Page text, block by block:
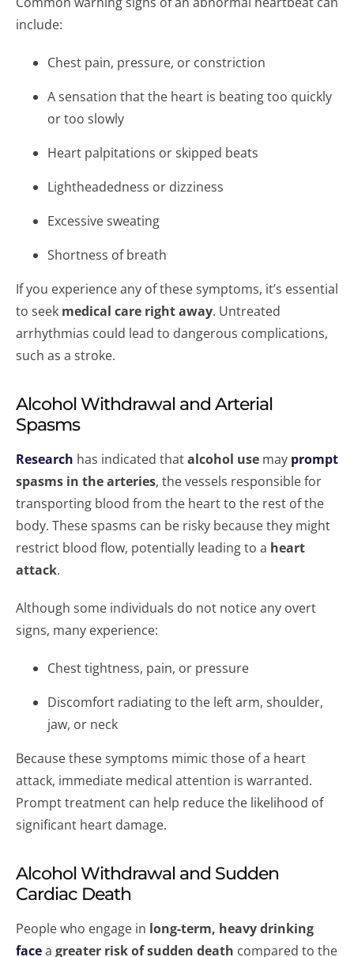
include:
Chest pain, pressure, or constriction
A sensation that the heart is beating too quickly
or too slowly
Heart palpitations or skipped beats
Lightheadedness or dizziness
Excessive sweating
Shortness of breath
If you experience any of these symptoms, it’s essential
to seek medical care right away. Untreated
arrhythmias could lead to dangerous complications,
such as a stroke.
Alcohol Withdrawal and Arterial
Spasms
Research has indicated thatalcohol use may prompt
spasms in the arteries, the vessels responsible for
transporting blood from the heart to the rest of the
body. These spasms can be risky because they might
restrict blood flow, potentially leading to a heart
attack.
Although some individuals do not notice any overt
signs, many experience:
Chest tightness, pain, or pressure
Discomfort radiating to the left arm, shoulder,
jaw, or neck
Because these symptoms mimic those of a heart
attack, immediate medical attention is warranted.
Prompt treatment can help reduce the likelihood of
significant heart damage.
Alcohol Withdrawal and Sudden
Cardiac Death
People who engage in long-term, heavy drinking
facea greater risk of sudden death compared to the